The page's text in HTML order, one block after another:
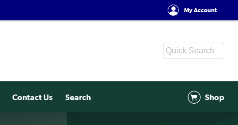
My Account
Contact Us Search Shop